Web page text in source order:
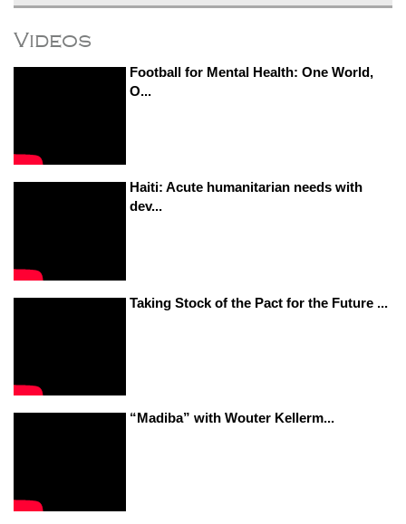
Videos
Football for Mental Health: One World,
O...
Haiti: Acute humanitarian needs with
dev...
Taking Stock of the Pact for the Future ...
“Madiba” with Wouter Kellerm...